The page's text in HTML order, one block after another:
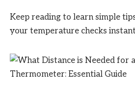
Keep reading to learn simple
your temperature checks